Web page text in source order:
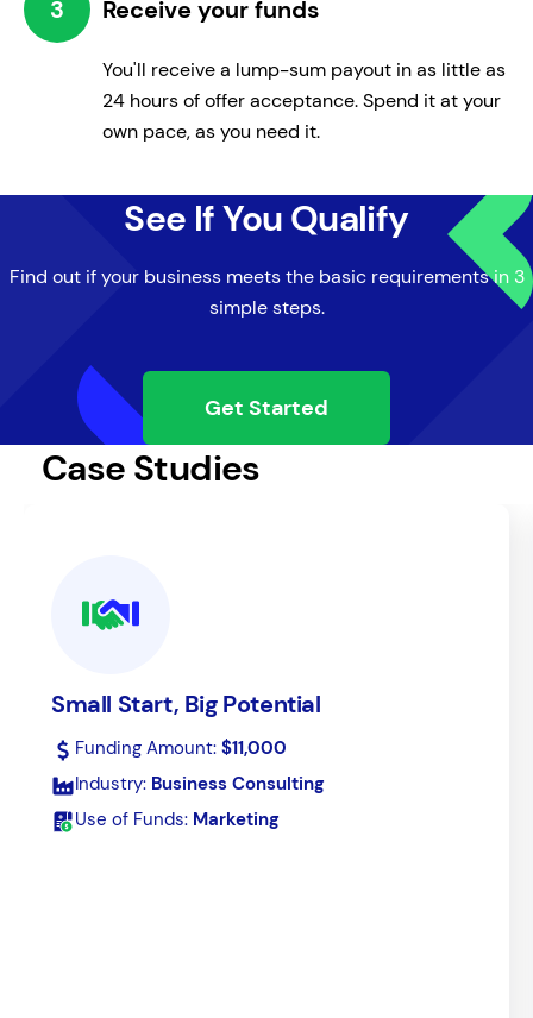
Buffer your operation from supply-
Compensate for unpredictable cash
3 Receive your funds
You'll receive a lump-sum payout in as little as
24 hours of offer acceptance. Spend it at your
own pace, as you need it.
See If You Qualify
Find out if your business meets the basic requirements in 3
simple steps.
Get Started
Case Studies
Small Start, Big Potential
Funding Amount: $11,000
Industry: Business Consulting
Use of Funds: Marketing